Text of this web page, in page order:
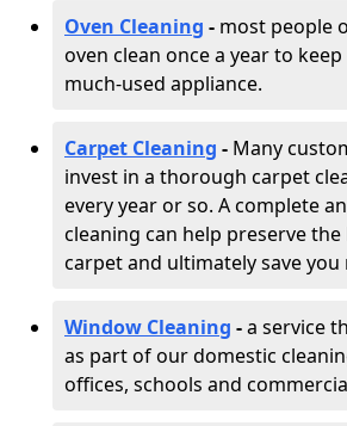
Oven Cleaning - most people
oven clean once a year to
much-used appliance.
Carpet Cleaning - Many
invest in a thorough carpet
every year or so. A complete
cleaning can help preserve
carpet and ultimately save you
Window Cleaning -a service
as part of our domestic
offices, schools and